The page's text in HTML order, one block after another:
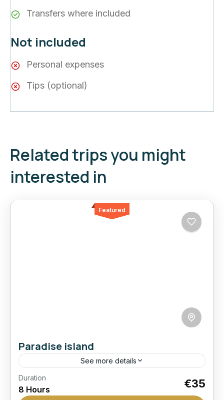
Transfers where included
Not included
Personal expenses
Tips (optional)
Related trips you might
interested in
Featured
Paradise island
See more details
Boat Trip
Snorkeling
Duration
8 Hours €35